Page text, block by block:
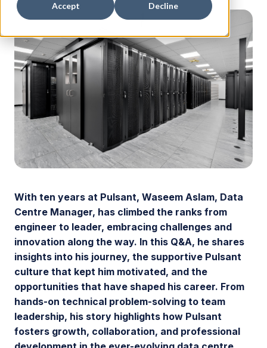
Accept Decline
With ten years at Pulsant, Waseem Aslam, Data
Centre Manager, has climbed the ranks from
engineer to leader, embracing challenges and
innovation along the way. In this Q&A, he shares
insights into his journey, the supportive Pulsant
culture that kept him motivated, and the
opportunities that have shaped his career. From
hands-on technical problem-solving to team
leadership, his story highlights how Pulsant
fosters growth, collaboration, and professional